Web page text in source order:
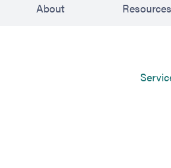
About Resources